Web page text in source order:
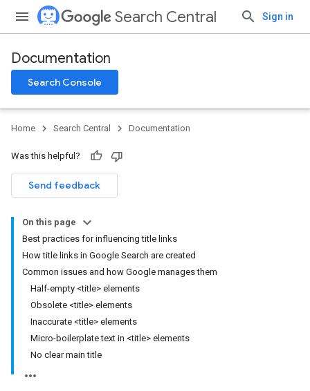
Search Central Sign in
Documentation
Search Console
Home Search Central Documentation
Was this helpful?
Send feedback
On this page
Best practices for influencing title links
How title links in Google Search are created
Common issues and how Google manages them
Half-empty <title> elements
Obsolete <title> elements
Inaccurate <title> elements
Micro-boilerplate text in <title> elements
No clear main title